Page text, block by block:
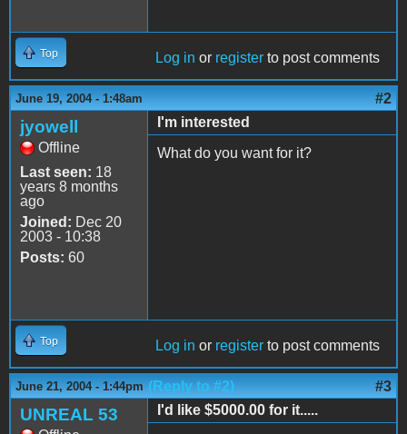
Top Log in or register to post comments
June 19, 2004 - 1:48am #2
jyowell
Offline
Last seen: 18
years 8 months
ago
Joined: Dec 20
2003 - 10:38
Posts: 60
I'm interested
What do you want for it?
Top Log in or register to post comments
June 21, 2004 - 1:44pm (Reply to #2) #3
UNREAL 53
I'd like $5000.00 for it.....